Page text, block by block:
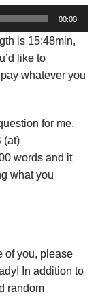
00:00
is 15:48min,
like to
whatever you
for me,
(at)
words and it
what you
of you, please
In addition to
random